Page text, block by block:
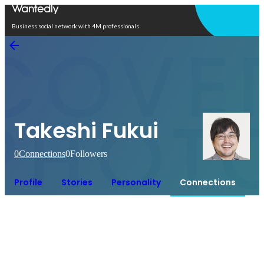
Business social network with 4M professionals
Takeshi Fukui
0Connections0Followers
Profile Stories Personality Connections